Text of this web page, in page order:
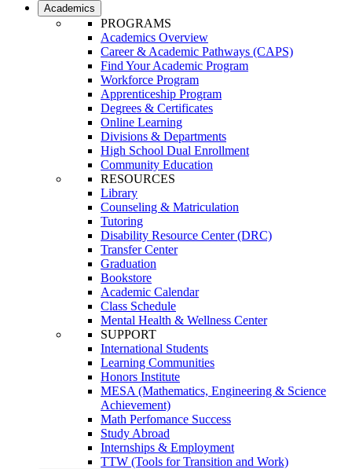
Academics
PROGRAMS
Academics Overview
Career & Academic Pathways (CAPS)
Find Your Academic Program
Workforce Program
Apprenticeship Program
Degrees & Certificates
Online Learning
Divisions & Departments
High School Dual Enrollment
Community Education
RESOURCES
Library
Counseling & Matriculation
Tutoring
Disability Resource Center (DRC)
Transfer Center
Graduation
Bookstore
Academic Calendar
Class Schedule
Mental Health & Wellness Center
SUPPORT
International Students
Learning Communities
Honors Institute
MESA (Mathematics, Engineering & Science
Achievement)
Math Perfomance Success
Study Abroad
Internships & Employment
TTW (Tools for Transition and Work)